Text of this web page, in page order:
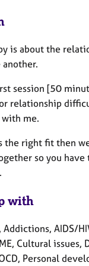
is about the
session [50
relationship
me.
the right fit then
so you
with
Addictions, AIDS/
Cultural issues,
Personal